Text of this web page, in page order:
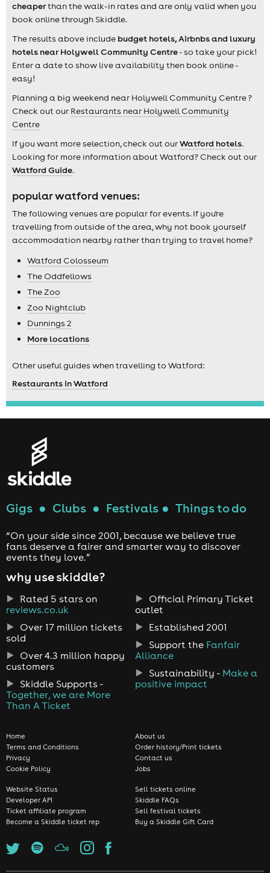
cheaperthan the walk-in rates and are only valid when you
book online through Skiddle.
The results above include budget hotels, Airbnbs and luxury
hotels near Holywell Community Centre- so take your pick!
Enter a date to show live availability then book online -
easy!
Planning a big weekend near Holywell Community Centre ?
Check out our Restaurants near Holywell Community
Centre
If you want more selection, check out ourWatford hotels.
Looking for more information about Watford? Check out our
Watford Guide.
popular watford venues:
The following venues are popular for events. If you're
travelling from outside of the area, why not book yourself
accommodation nearby rather than trying to travel home?
Watford Colosseum
The Oddfellows
The Zoo
Zoo Nightclub
Dunnings 2
More locations
Other useful guides when travelling to Watford:
Restaurants in Watford
Gigs ● Clubs ● Festivals ● Things to do
“On your side since 2001, because we believe true
fans deserve a fairer and smarter way to discover
events they love.”
why use skiddle?
Rated 5 stars on
reviews.co.uk
Over 17 million tickets
sold
Over 4.3 million happy
customers
Skiddle Supports -
Together, we are More
Than A Ticket
Official Primary Ticket
outlet
Established 2001
Support the Fanfair
Alliance
Sustainability - Make a
positive impact
Home
Terms and Conditions
Privacy
Cookie Policy
About us
Order history/Print tickets
Contact us
Jobs
Website Status
Developer API
Ticket affiliate program
Become a Skiddle ticket rep
Sell tickets online
Skiddle FAQs
Sell festival tickets
Buy a Skiddle Gift Card